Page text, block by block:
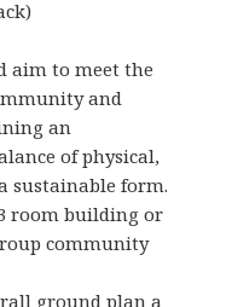
aim to meet the
and
an
of physical,
sustainable form.
room building or
community
ground plan a